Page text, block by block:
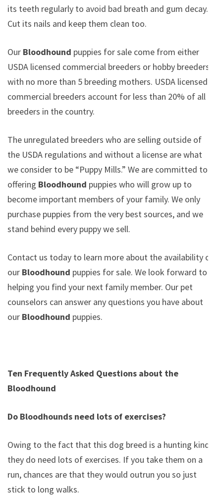
its teeth regularly to avoid bad breath and gum decay.
Cut its nails and keep them clean too.
Our Bloodhound puppies for sale come from either
USDA licensed commercial breeders or hobby breeders
with no more than 5 breeding mothers. USDA licensed
commercial breeders account for less than 20% of all
breeders in the country.
The unregulated breeders who are selling outside of
the USDA regulations and without a license are what
we consider to be “Puppy Mills.” We are committed to
offering Bloodhound puppies who will grow up to
become important members of your family. We only
purchase puppies from the very best sources, and we
stand behind every puppy we sell.
Contact us today to learn more about the availability of
our Bloodhound puppies for sale. We look forward to
helping you find your next family member. Our pet
counselors can answer any questions you have about
our Bloodhound puppies.
Ten Frequently Asked Questions about the
Bloodhound
Do Bloodhounds need lots of exercises?
Owing to the fact that this dog breed is a hunting kind,
they do need lots of exercises. If you take them on a
run, chances are that they would outrun you so just
stick to long walks.